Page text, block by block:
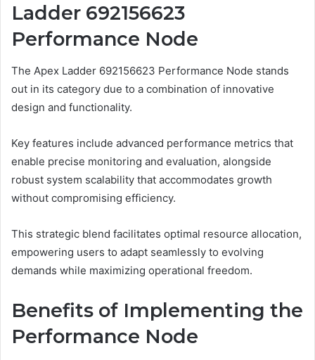
Ladder 692156623
Performance Node
The Apex Ladder 692156623 Performance Node stands
out in its category due to a combination of innovative
design and functionality.
Key features include advanced performance metrics that
enable precise monitoring and evaluation, alongside
robust system scalability that accommodates growth
without compromising efficiency.
This strategic blend facilitates optimal resource allocation,
empowering users to adapt seamlessly to evolving
demands while maximizing operational freedom.
Benefits of Implementing the
Performance Node